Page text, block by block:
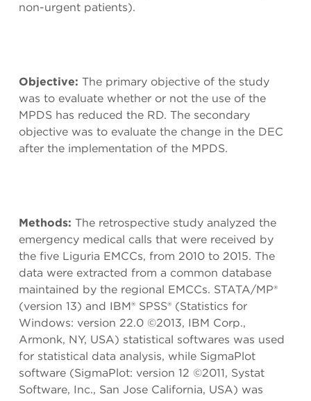
non-urgent patients).
Objective: The primary objective of the study
was to evaluate whether or not the use of the
MPDS has reduced the RD. The secondary
objective was to evaluate the change in the DEC
after the implementation of the MPDS.
Methods: The retrospective study analyzed the
emergency medical calls that were received by
the five Liguria EMCCs, from 2010 to 2015. The
data were extracted from a common database
maintained by the regional EMCCs. STATA/MP®
(version 13) and IBM® SPSS® (Statistics for
Windows: version 22.0 ©2013, IBM Corp.,
Armonk, NY, USA) statistical softwares was used
for statistical data analysis, while SigmaPlot
software (SigmaPlot: version 12 ©2011, Systat
Software, Inc., San Jose California, USA) was